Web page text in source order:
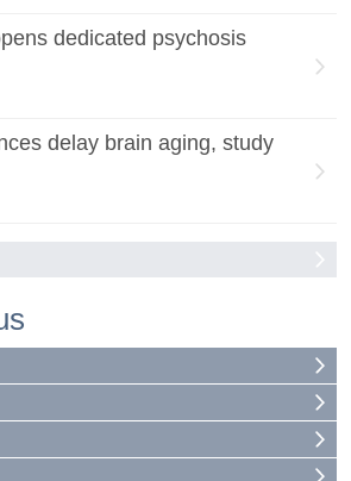
dedicated psychosis
delay brain aging, study